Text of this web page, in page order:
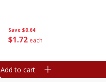
Save $0.64
$1 72 each
Add to cart